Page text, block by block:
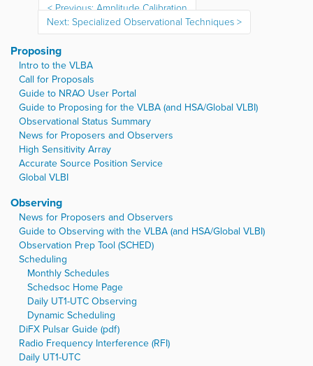
Previous: Amplitude Calibration
Next: Specialized Observational Techniques
Proposing
Intro to the VLBA
Call for Proposals
Guide to NRAO User Portal
Guide to Proposing for the VLBA (and HSA/Global VLBI)
Observational Status Summary
News for Proposers and Observers
High Sensitivity Array
Accurate Source Position Service
Global VLBI
Observing
News for Proposers and Observers
Guide to Observing with the VLBA (and HSA/Global VLBI)
Observation Prep Tool (SCHED)
Scheduling
Monthly Schedules
Schedsoc Home Page
Daily UT1-UTC Observing
Dynamic Scheduling
DiFX Pulsar Guide (pdf)
Radio Frequency Interference (RFI)
Daily UT1-UTC